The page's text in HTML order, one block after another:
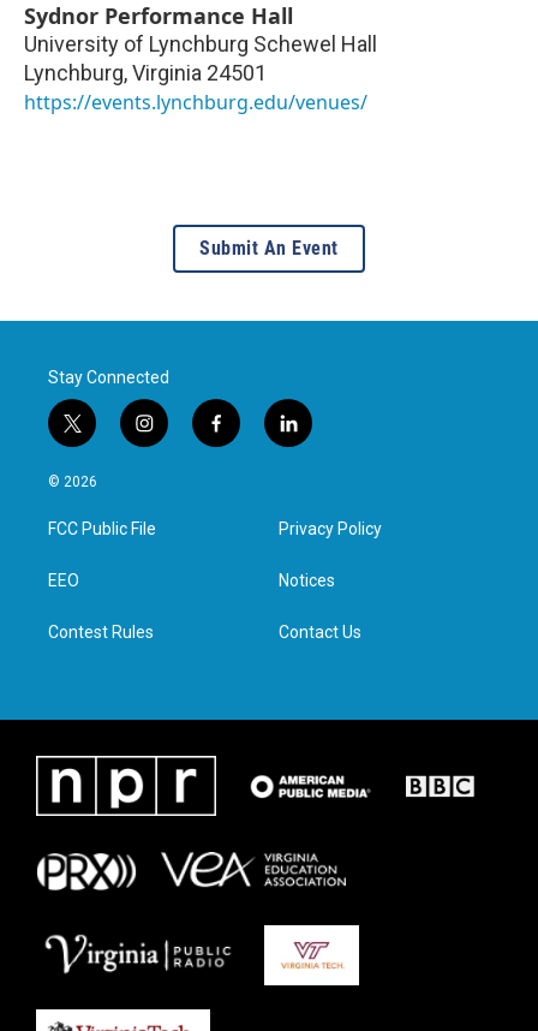
Sydnor Performance Hall
University of Lynchburg Schewel Hall
Lynchburg,Virginia 24501
https://events.lynchburg.edu/venues/
Submit An Event
Stay Connected
t
w
i
t
e
i
n
a
g
f
a
l
i
e
d
n
© 2026
FCC Public File
EEO
Contest Rules
Privacy Policy
Notices
Contact Us